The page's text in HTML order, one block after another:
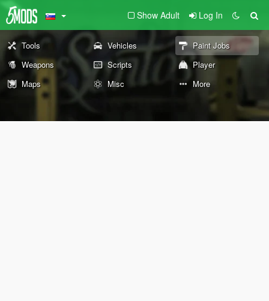
Show Adult Log In
Tools Vehicles
Paint Jobs
Weapons
Scripts
Player
Maps
Misc More